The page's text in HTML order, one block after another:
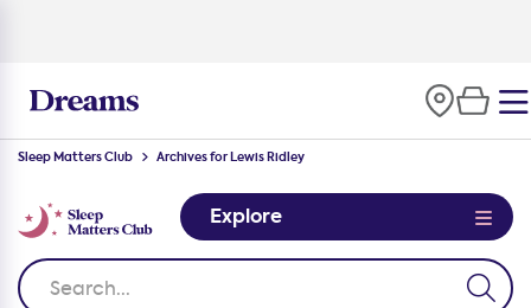
Sleep Matters Club Archives for Lewis Ridley
Explore